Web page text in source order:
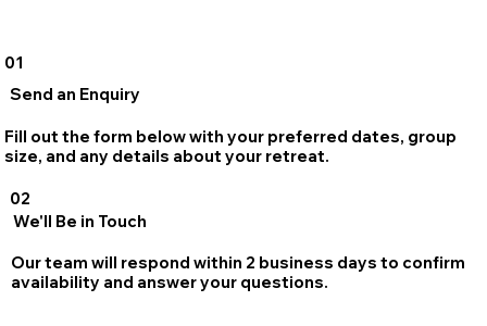
01
Send an Enquiry
Fill out the form below with your preferred dates, group
size, and any details about your retreat.
02
We'll Be in Touch
Our team will respond within 2 business days to confirm
availability and answer your questions.